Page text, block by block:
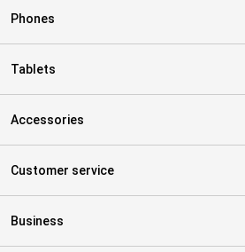
Phones
Tablets
Accessories
Customer service
Business